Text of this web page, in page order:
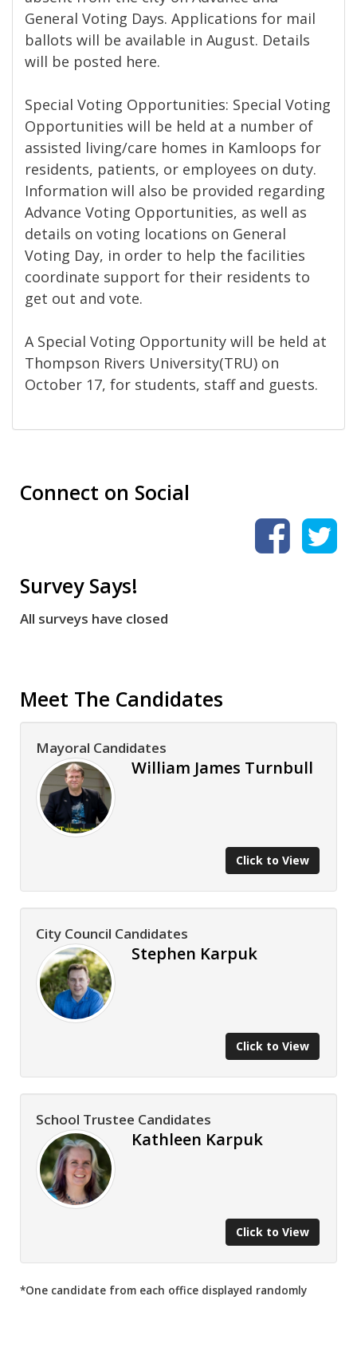
General Voting Days. Applications for mail
ballots will be available in August. Details
will be posted here.
Special Voting Opportunities: Special Voting
Opportunities will be held at a number of
assisted living/care homes in Kamloops for
residents, patients, or employees on duty.
Information will also be provided regarding
Advance Voting Opportunities, as well as
details on voting locations on General
Voting Day, in order to help the facilities
coordinate support for their residents to
get out and vote.
A Special Voting Opportunity will be held at
Thompson Rivers University(TRU) on
October 17, for students, staff and guests.
Connect on Social
Survey Says!
All surveys have closed
Meet The Candidates
Mayoral Candidates
William James Turnbull
Click to View
City Council Candidates
Stephen Karpuk
Click to View
School Trustee Candidates
Kathleen Karpuk
Click to View
*One candidate from each office displayed randomly